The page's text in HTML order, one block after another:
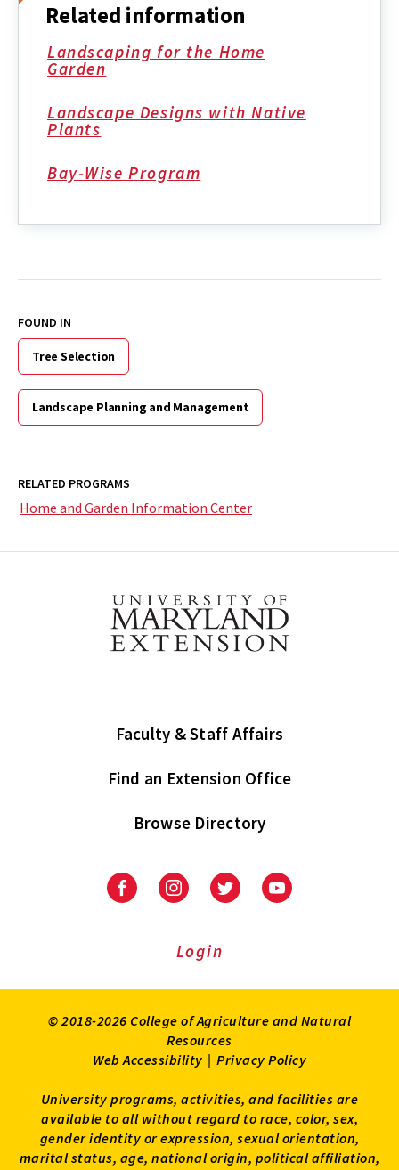
Related information
Landscaping for the Home
Garden
Landscape Designs with Native
Plants
Bay-Wise Program
FOUND IN
Tree Selection
Landscape Planning and Management
RELATED PROGRAMS
Home and Garden Information Center
Faculty & Staff Affairs
Find an Extension Office
Browse Directory
University
Extension
University
Extension
on
UniversityUniversity
Login
© 2018-2026 College of Agriculture and Natural
Resources
Web Accessibility | Privacy Policy
University programs, activities, and facilities are
available to all without regard to race, color, sex,
gender identity or expression, sexual orientation,
marital status, age, national origin, political affiliation,